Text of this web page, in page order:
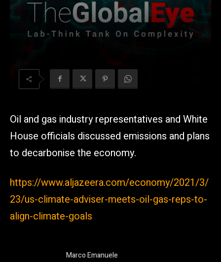
Oil and gas industry representatives and White
House officials discussed emissions and plans
to decarbonise the economy.
https://www.aljazeera.com/economy/2021/3/
23/us-climate-adviser-meets-oil-gas-reps-to-
align-climate-goals
Marco Emanuele